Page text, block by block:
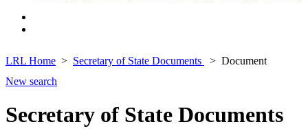
LRL Home Secretary of State Documents
Document
New search
Secretary of State Documents